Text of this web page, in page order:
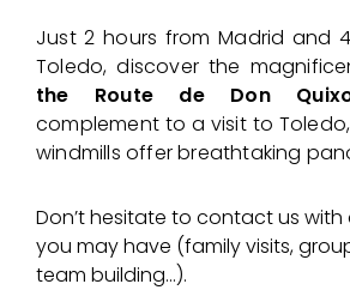
Just 2 hours from Madrid and
Toledo, discover the
the Route de Don
complement to a visit to
windmills offer breathtaking
Don’t hesitate to contact us
you may have (family visits,
team building…).